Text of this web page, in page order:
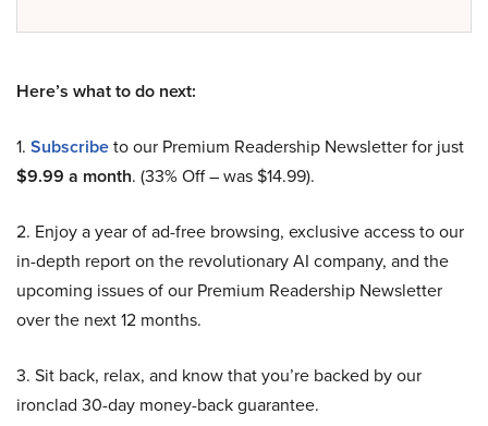
Here’s what to do next:
1. Subscribeto our Premium Readership Newsletter for just
$9.99 a month. (33% Off – was $14.99).
2. Enjoy a year of ad-free browsing, exclusive access to our
in-depth report on the revolutionary AI company, and the
upcoming issues of our Premium Readership Newsletter
over the next 12 months.
3. Sit back, relax, and know that you’re backed by our
ironclad 30-day money-back guarantee.